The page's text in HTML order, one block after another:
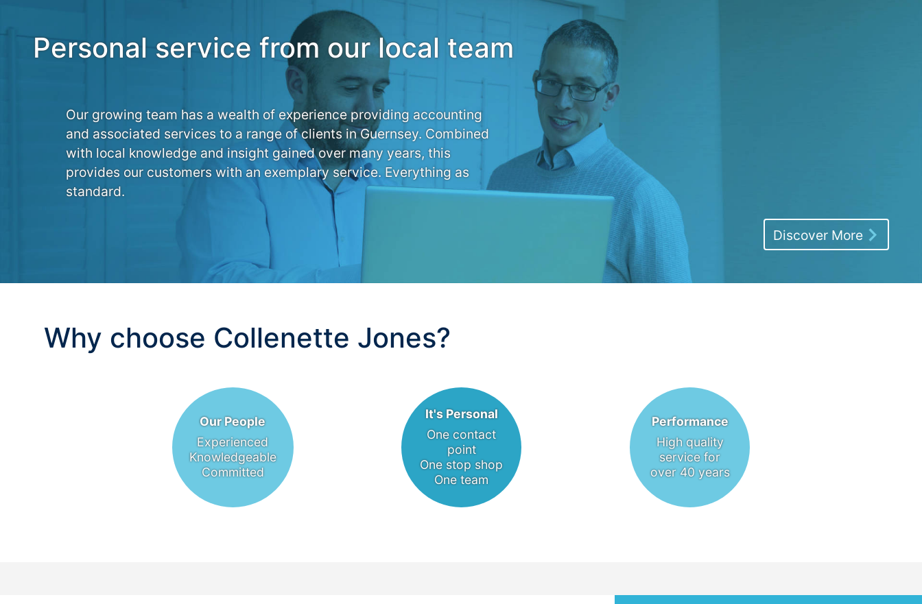
Personal service from our local team
Our growing team has a wealth of experience providing accounting
and associated services to a range of clients in Guernsey. Combined
with local knowledge and insight gained over many years, this
provides our customers with an exemplary service. Everything as
standard.
Discover More
Why choose Collenette Jones?
Our People
Experienced
Knowledgeable
Committed
It's Personal
One contact
point
One stop shop
One team
Performance
High quality
service for
over 40 years